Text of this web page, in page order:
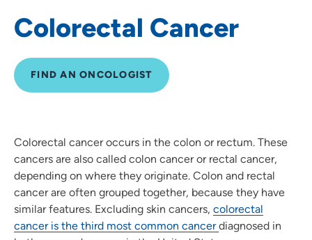
Colorectal Cancer
FIND AN ONCOLOGIST
Colorectal cancer occurs in the colon or rectum. These
cancers are also called colon cancer or rectal cancer,
depending on where they originate. Colon and rectal
cancer are often grouped together, because they have
similar features. Excluding skin cancers, colorectal
cancer is the third most common cancerdiagnosed in
Lung Cancer
Oncology Navigation
Oncology Nutrition and Dietitians
Radiation Oncology
Cancer Screenings and Prevention
Skin Cancer